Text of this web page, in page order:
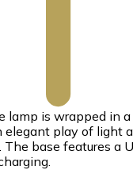
lamp is wrapped in
elegant play of light
base features a